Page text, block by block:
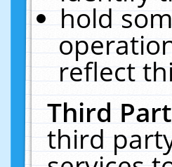
hold
reflect
Third
third